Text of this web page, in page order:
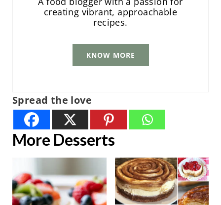
creating vibrant, approachable
recipes.
KNOW MORE
Spread the love
More Desserts